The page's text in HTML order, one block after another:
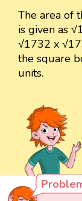
The area of
is given as
√1732 x
the square
units.